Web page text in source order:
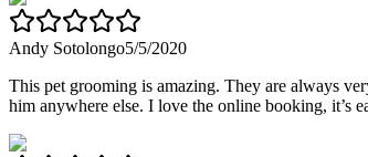
Andy Sotolongo5/5/2020
This pet grooming is amazing. They are always
him anywhere else. I love the online booking, it’s